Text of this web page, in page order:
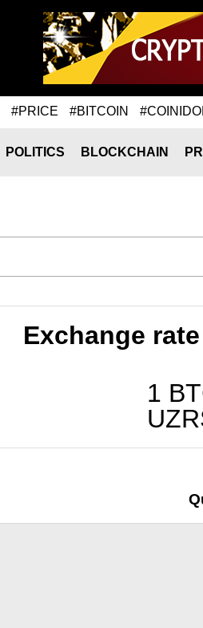
#PRICE #BITCOIN
POLITICS BLOCKCHAIN
Exchange
1